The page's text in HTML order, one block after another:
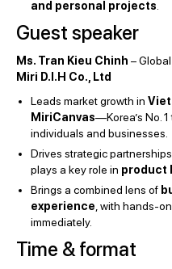
and personal projects
Guest speaker
Ms. Tran Kieu Chinh –
Miri D.I.H Co., Ltd
Leads market growth in
MiriCanvas—Korea’s No.
individuals and businesses.
Drives strategic
plays a key role in product
Brings a combined lens of
experience , with hands-
immediately.
Time & format